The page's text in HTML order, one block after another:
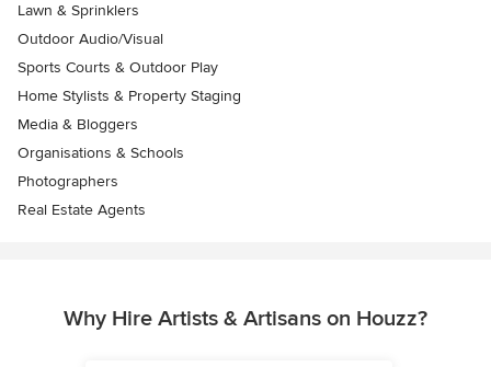
Lawn & Sprinklers
Outdoor Audio/Visual
Sports Courts & Outdoor Play
Home Stylists & Property Staging
Media & Bloggers
Organisations & Schools
Photographers
Real Estate Agents
Why Hire Artists & Artisans on Houzz?